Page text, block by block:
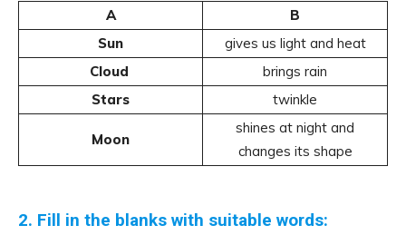
A
B
Sun
gives us light and heat
Cloud
brings rain
Stars
twinkle
Moon
shines at night and
changes its shape
2. Fill in the blanks with suitable words: